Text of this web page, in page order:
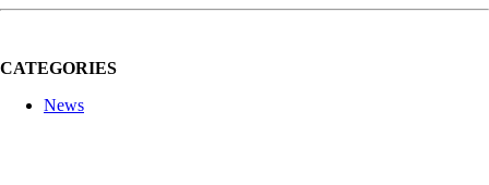
CATEGORIES
News